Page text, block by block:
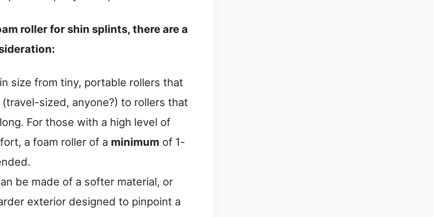
roller for shin splints, there are a
size from tiny, portable rollers that
sized, anyone?) to rollers that
For those with a high level of
a foam roller of a minimum of 1-
be made of a softer material, or
exterior designed to pinpoint a